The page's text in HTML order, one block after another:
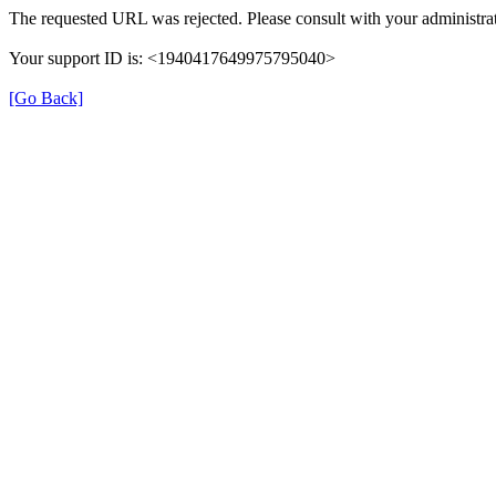
The requested URL was rejected. Please consult with your
Your support ID is: <1940417649975795040>
[Go Back]